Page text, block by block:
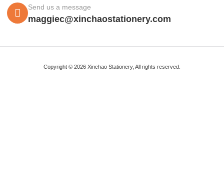
Send us a message
maggiec@xinchaostationery.com
Copyright © 2026 Xinchao Stationery, All rights reserved.